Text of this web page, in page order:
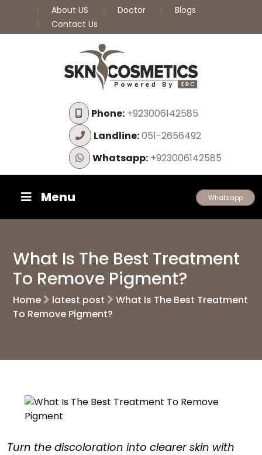
About US Doctor
Blogs
Contact Us
Phone:+923006142585
Landline:051-2656492
Whatsapp:+923006142585
Menu Whatsapp
What Is The Best Treatment
To Remove Pigment?
Home latest post
What Is The Best Treatment
To Remove Pigment?
Turn the discoloration into clearer skin with